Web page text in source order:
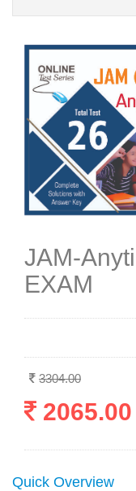
JAM-
EXAM
3304.00
2065.00
Quick Overview